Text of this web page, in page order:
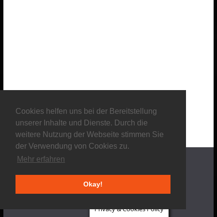
Cookies helfen uns bei der Bereitstellung
unserer Inhalte und Dienste. Durch die
weitere Nutzung der Webseite stimmen Sie
der Verwendung von Cookies zu.
Mehr erfahren
Okay!
Privacy & Cookies Policy